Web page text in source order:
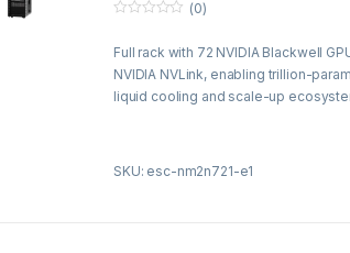
u
o
f
(0)
Full rack with 72 NVIDIA Blackwell
NVIDIA NVLink, enabling trillion-
liquid cooling and scale-up
SKU: esc-nm2n721-e1